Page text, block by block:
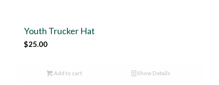
Youth Trucker Hat
$25.00
Add to cart Show Details